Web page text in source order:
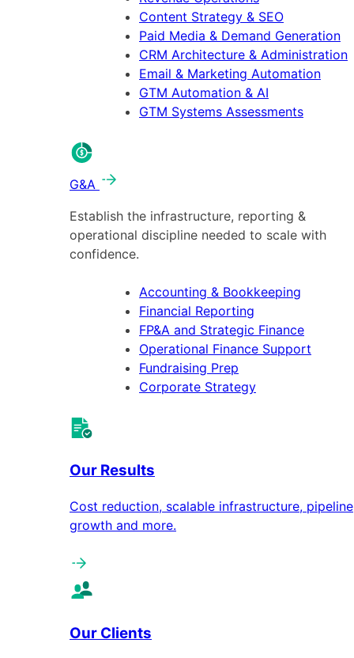
Content Strategy & SEO
Paid Media & Demand Generation
CRM Architecture & Administration
Email & Marketing Automation
GTM Automation & AI
GTM Systems Assessments
G&A
Establish the infrastructure, reporting &
operational discipline needed to scale with
confidence.
Accounting & Bookkeeping
Financial Reporting
FP&A and Strategic Finance
Operational Finance Support
Fundraising Prep
Corporate Strategy
Our Results
Cost reduction, scalable infrastructure, pipeline
growth and more.
Our Clients